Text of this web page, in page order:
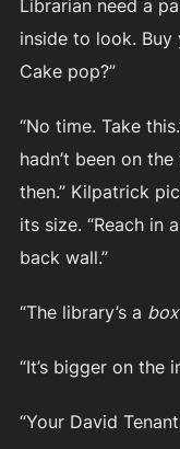
Librarian need a
inside to look.
Cake pop?”
“No time. Take
hadn’t been on
then.” Kilpatrick
its size. “Reach in
back wall.”
“The library’s a box
“It’s bigger on the
“Your David